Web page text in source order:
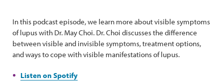
In this podcast episode, we learn more about visible symptoms
of lupus with Dr. May Choi. Dr. Choi discusses the difference
between visible and invisible symptoms, treatment options,
and ways to cope with visible manifestations of lupus.
Listen on Spotify